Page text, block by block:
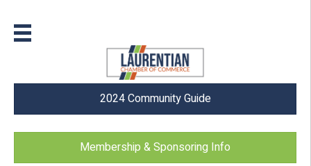
2024 Community Guide
Membership & Sponsoring Info